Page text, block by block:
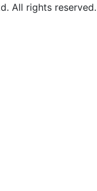
All rights reserved.